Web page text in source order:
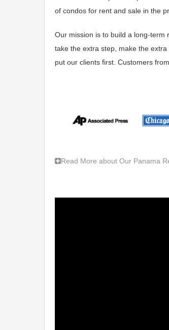
of condos for rent and sale in the
Our mission is to build a long-term
take the extra step, make the
put our clients first. Customers
Read More about Our Panama